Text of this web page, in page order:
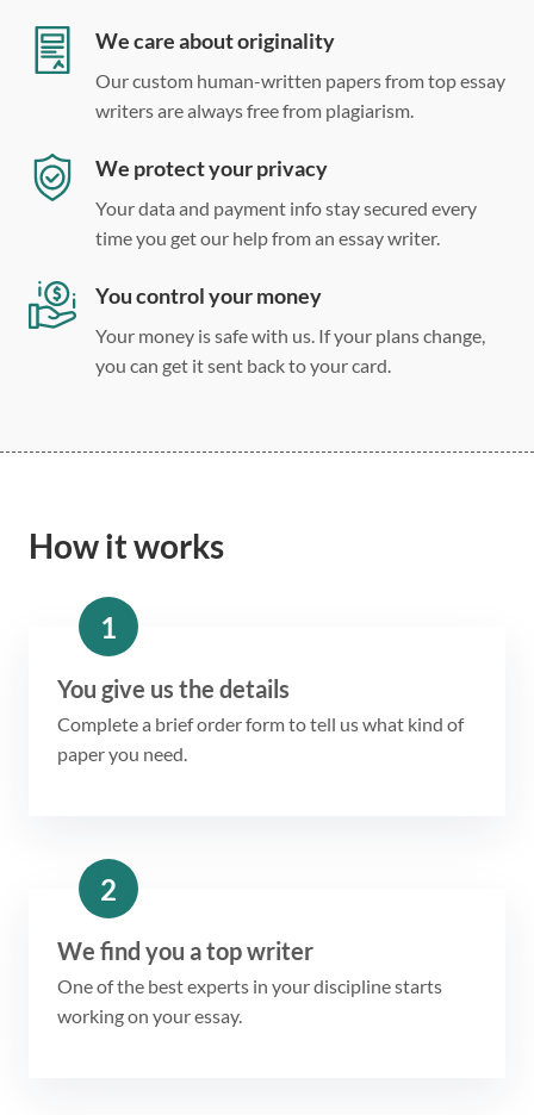
Double, single, and custom spacing
We care about originality
Our custom human-written papers from top essay
writers are always free from plagiarism.
We protect your privacy
Your data and payment info stay secured every
time you get our help from an essay writer.
You control your money
Your money is safe with us. If your plans change,
you can get it sent back to your card.
How it works
1
You give us the details
Complete a brief order form to tell us what kind of
paper you need.
2
We find you a top writer
One of the best experts in your discipline starts
working on your essay.